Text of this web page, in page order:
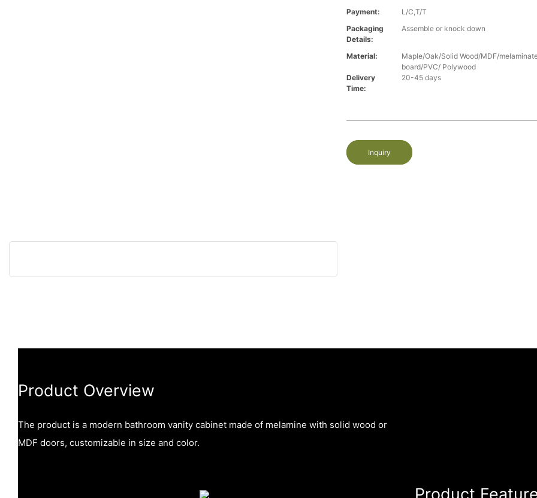
Payment:
L/C,T/T
Packaging
Details:
Assemble or knock down
Material:
Maple/Oak/Solid Wood/MDF/
board/PVC/ Polywood
Delivery
Time:
20-45 days
Inquiry
Product Overview
The product is a modern bathroom vanity cabinet made of melamine with solid wood or
MDF doors, customizable in size and color.
Product